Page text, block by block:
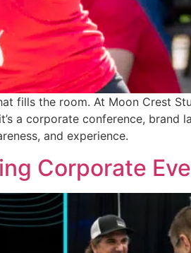
fills the room. At Moon Crest
a corporate conference, brand
and experience.
Corporate